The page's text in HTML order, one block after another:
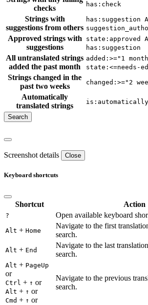
checks
has:check
Strings with
suggestions from others
has:suggestion
Approved strings with
suggestions
state:approved
has:suggestion
All untranslated strings
added the past month
added:>="1
state:<=needs-
Strings changed in the
past two weeks
changed:>="2
Automatically
translated strings
Screenshot details Close
Keyboard shortcuts
Shortcut Action
? Open available keyboard
Alt + Home
Navigate to the first
search.
Alt + End
Navigate to the last
search.
Alt + PageUp
or
Ctrl + ↑ or
Alt + ↑ or
Cmd + ↑ or
Navigate to the previous
search.